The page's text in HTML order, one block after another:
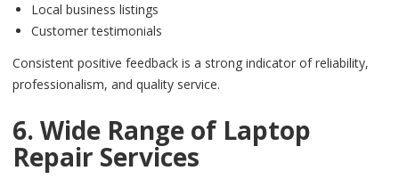
Local business listings
Customer testimonials
Consistent positive feedback is a strong indicator of reliability,
professionalism, and quality service.
6. Wide Range of Laptop
Repair Services